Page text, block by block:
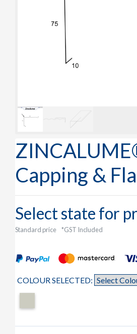
Capping &
Select state for
Standard price *GST Included
COLOUR SELECTED: